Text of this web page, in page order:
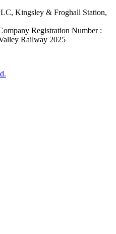
Kingsley & Froghall Station,
Registration Number :
Railway 2025